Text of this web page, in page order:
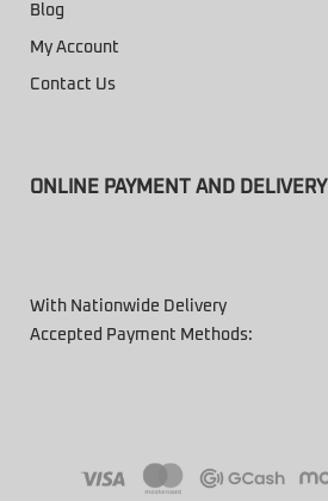
Blog
My Account
Contact Us
ONLINE PAYMENT AND DELIVERY
With Nationwide Delivery
Accepted Payment Methods: